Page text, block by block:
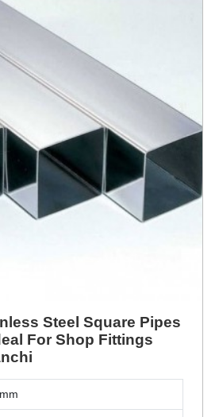
Steel Square Pipes
For Shop Fittings